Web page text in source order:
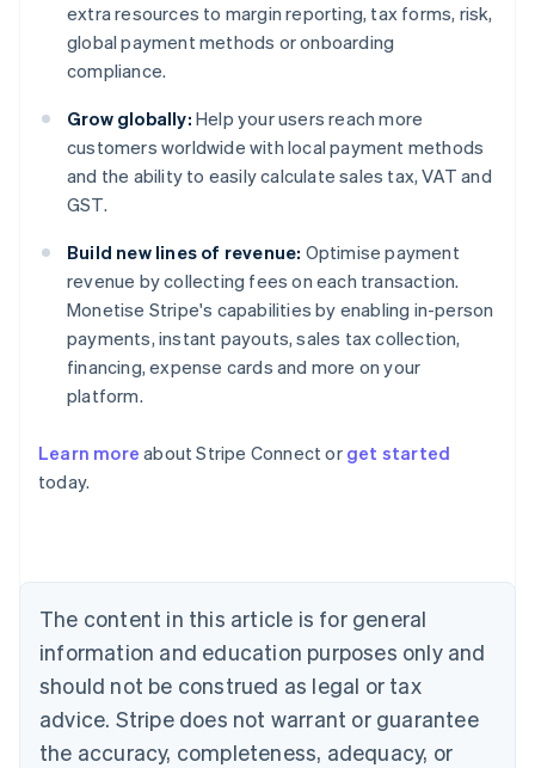
extra resources to margin reporting, tax forms, risk,
global payment methods or onboarding
compliance.
Grow globally: Help your users reach more
customers worldwide with local payment methods
and the ability to easily calculate sales tax, VAT and
GST.
Build new lines of revenue: Optimise payment
revenue by collecting fees on each transaction.
Monetise Stripe's capabilities by enabling in-person
payments, instant payouts, sales tax collection,
financing, expense cards and more on your
platform.
Learn more about Stripe Connect or get started
today.
The content in this article is for general
information and education purposes only and
should not be construed as legal or tax
advice. Stripe does not warrant or guarantee
the accuracy, completeness, adequacy, or
English
Austria
Brazil
Bulgaria
English
Canada
English Français
Croatia
English Italiano